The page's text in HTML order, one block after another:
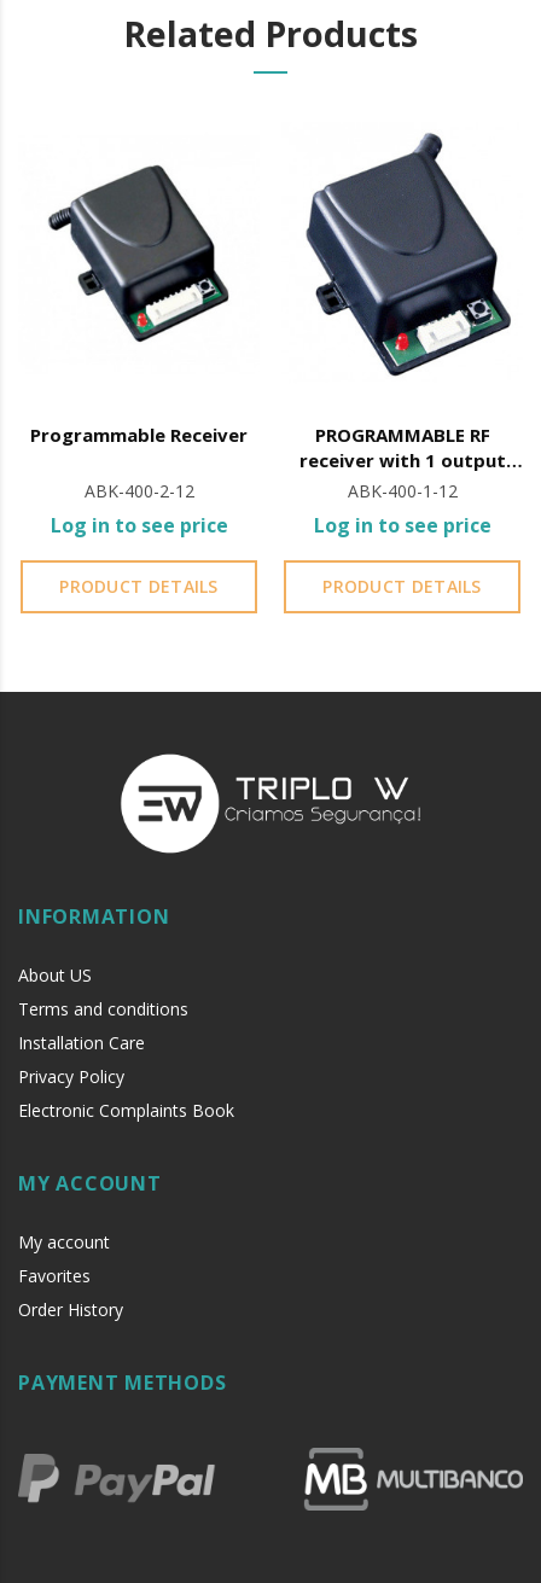
Related Products
Programmable Receiver
ABK-400-2-12
Log in to see price
PRODUCT DETAILS
PROGRAMMABLE RF
receiver with 1 output
(NO/NC)
ABK-400-1-12
Log in to see price
PRODUCT DETAILS
INFORMATION
About US
Terms and conditions
Installation Care
Privacy Policy
Electronic Complaints Book
MY ACCOUNT
My account
Favorites
Order History
PAYMENT METHODS